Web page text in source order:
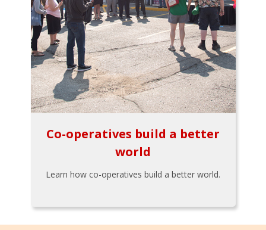
Co-operatives build a better
world
Learn how co-operatives build a better world.